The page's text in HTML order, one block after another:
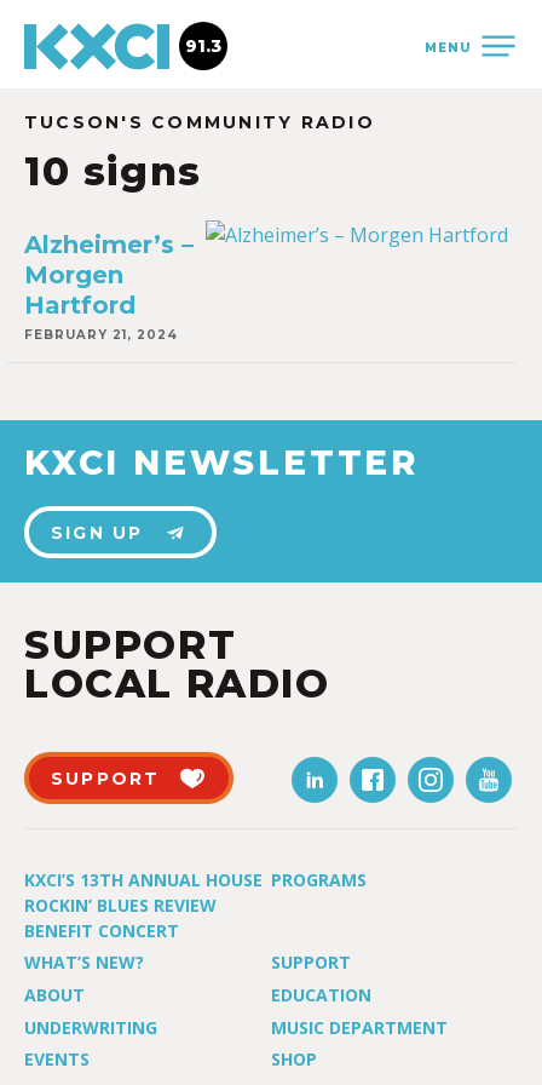
MENU
91.3
TUCSON'S COMMUNITY RADIO
10 signs
Alzheimer’s –
Morgen
Hartford
FEBRUARY 21, 2024
KXCI NEWSLETTER
SIGN UP
SUPPORT
LOCAL RADIO
SUPPORT
KXCI’S 13TH ANNUAL HOUSE
ROCKIN’ BLUES REVIEW
BENEFIT CONCERT
PROGRAMS
WHAT’S NEW?
SUPPORT
ABOUT
EDUCATION
UNDERWRITING
MUSIC DEPARTMENT
EVENTS
SHOP